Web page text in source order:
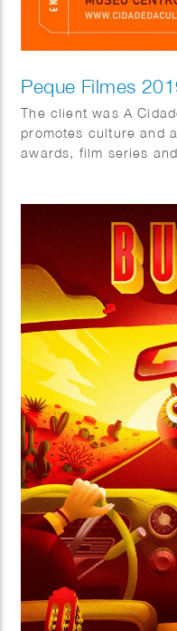
Peque Filmes
The client was A
promotes culture and
awards, film series
colorful characters